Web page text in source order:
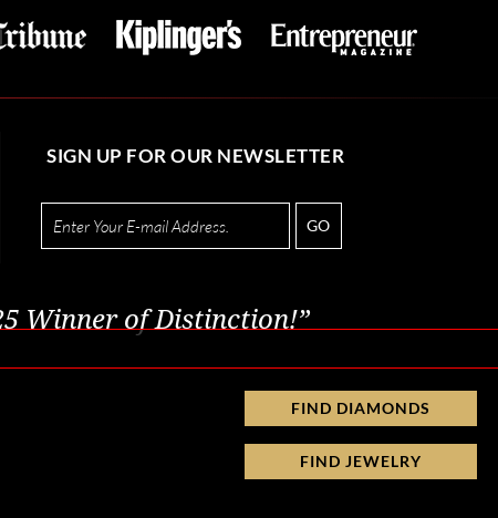
SIGN UP FOR OUR NEWSLETTER
GO
Winner of Distinction!”
FIND DIAMONDS
FIND JEWELRY